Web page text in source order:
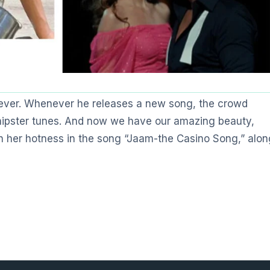
Whenever he releases a new song, the crowd
tunes. And now we have our amazing beauty,
hotness in the song “Jaam-the Casino Song,”